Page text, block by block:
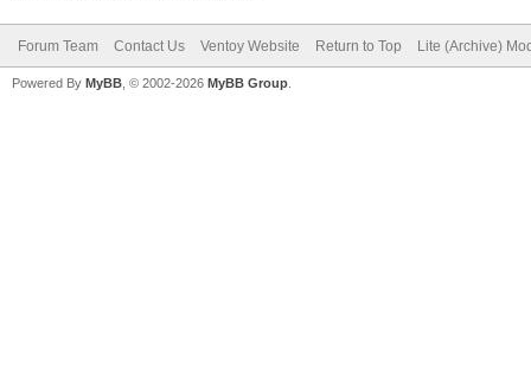
Forum Team Contact Us Ventoy Website Return to Top Lite (Archive)
Powered By MyBB , © 2002-2026 MyBB Group